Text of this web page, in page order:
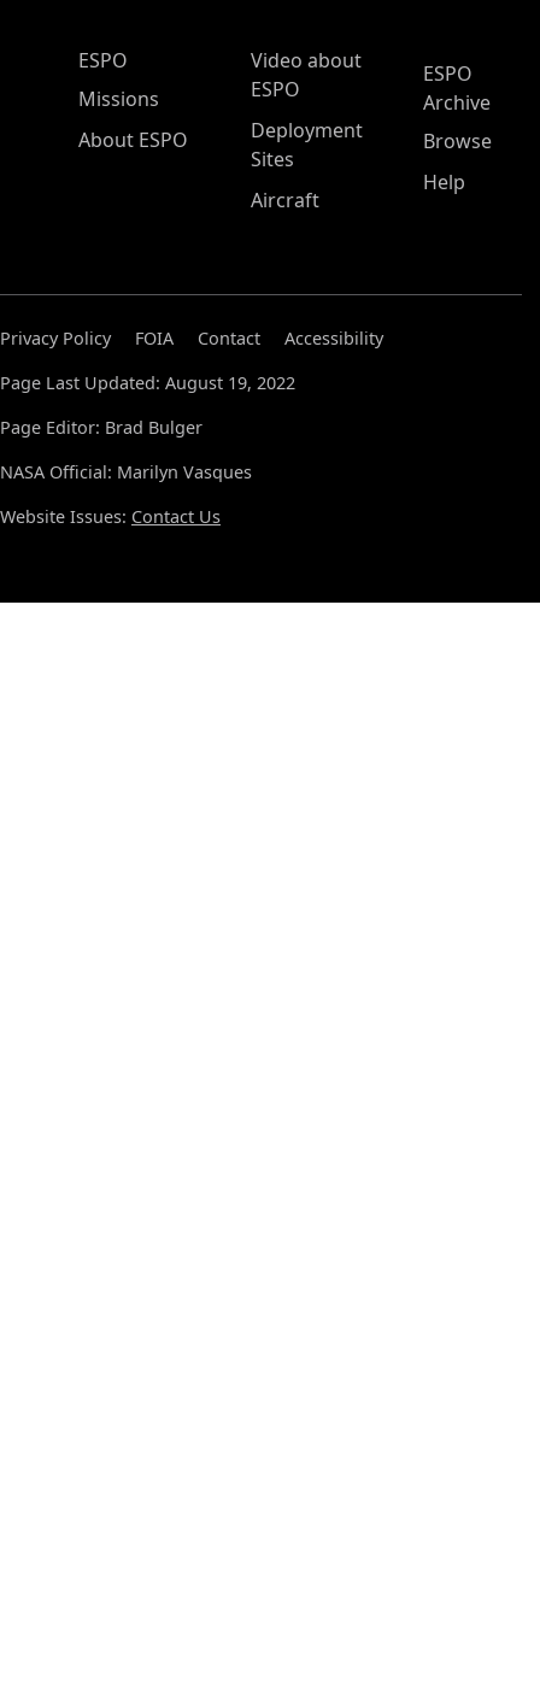
ESPO Main Menu
ESPO
Missions
About ESPO
Video about
ESPO
Deployment
Sites
Aircraft
ESPO
Archive
Browse
Help
Privacy Policy FOIA Contact
Accessibility
Page Last Updated: August 19, 2022
Page Editor: Brad Bulger
NASA Official: Marilyn Vasques
Website Issues: Contact Us